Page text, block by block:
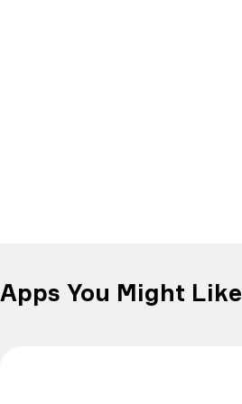
Apps You Might Like